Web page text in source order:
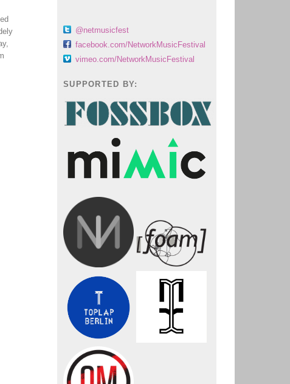
@netmusicfest
facebook.com/NetworkMusicFestival
vimeo.com/NetworkMusicFestival
SUPPORTED BY: